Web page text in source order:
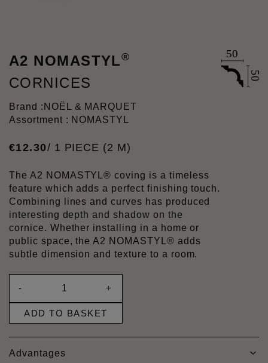
A2 NOMASTYL®
CORNICES
Brand : NOËL & MARQUET
Assortment : NOMASTYL
€12.30/ 1 PIECE (2 M)
The A2 NOMASTYL® coving is a timeless
feature which adds a perfect finishing touch.
Combining lines and curves has produced
interesting depth and shadow on the
cornice. Whether installing in a home or
public space, the A2 NOMASTYL® adds
subtle dimension and texture to a room.
- +
ADD TO BASKET
Advantages